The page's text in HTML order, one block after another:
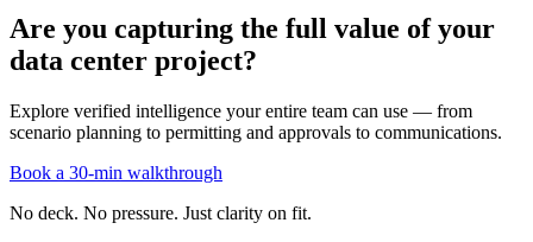
Are you capturing the full value of your
data center project?
Explore verified intelligence your entire team can use — from
scenario planning to permitting and approvals to communications.
Book a 30-min walkthrough
No deck. No pressure. Just clarity on fit.